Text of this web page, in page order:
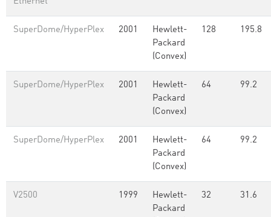
SuperDome/HyperPlex 2001
Hewlett-
Packard
(Convex)
128 195.8
SuperDome/HyperPlex 2001
Hewlett-
Packard
(Convex)
64 99.2
SuperDome/HyperPlex 2001
Hewlett-
Packard
(Convex)
64 99.2
V2500 1999
Hewlett-
Packard
32 31.6